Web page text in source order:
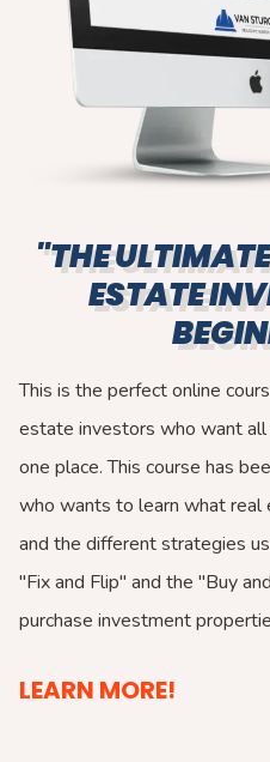
"THE
ESTATE
This is the perfect online
estate investors who want all
one place. This course has
who wants to learn what real
and the different strategies
"Fix and Flip" and the "Buy
purchase investment
LEARN MORE!